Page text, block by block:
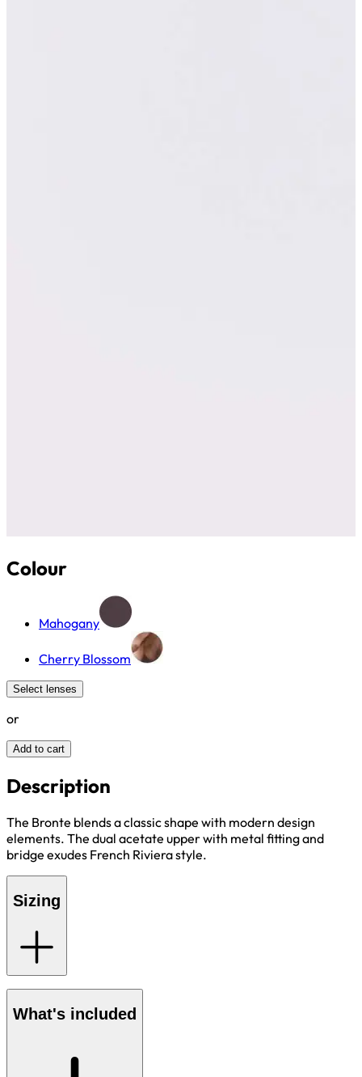
Colour
Mahogany
Cherry Blossom
Select lenses
or
Add to cart
Description
The Bronte blends a classic shape with modern design
elements. The dual acetate upper with metal fitting and
bridge exudes French Riviera style.
Sizing
What's included